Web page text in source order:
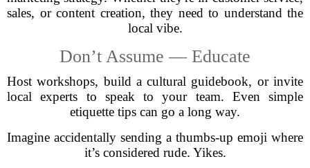
sales, or content creation, they need to understand the
local vibe.
Don’t Assume — Educate
Host workshops, build a cultural guidebook, or invite
local experts to speak to your team. Even simple
etiquette tips can go a long way.
Imagine accidentally sending a thumbs-up emoji where
it’s considered rude. Yikes.